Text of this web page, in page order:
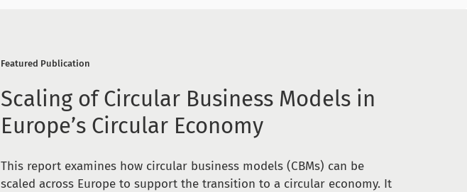
Featured Publication
Scaling of Circular Business Models in
Europe’s Circular Economy
This report examines how circular business models (CBMs) can be
scaled across Europe to support the transition to a circular economy. It